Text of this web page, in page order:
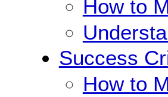
How to
Success
How to